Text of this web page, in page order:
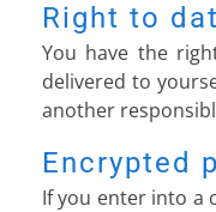
Right to
You have the
delivered to
another
Encrypted
If you enter into a